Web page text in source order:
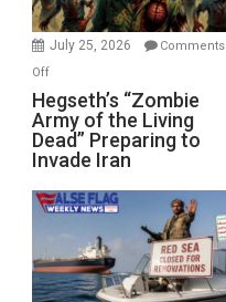
July 25, 2026
Comments
Offon
Hegseth’s
“Zombie
Army
of
the
Living
Preparing
to
Hegseth’s “Zombie
Army of the Living
Dead” Preparing to
Invade Iran